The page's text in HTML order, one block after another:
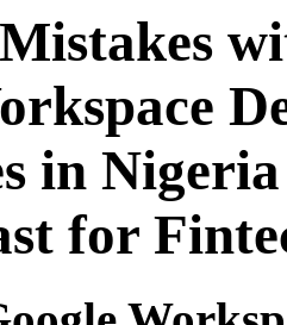
in
for